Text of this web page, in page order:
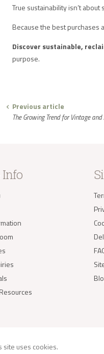
True sustainability isn’t
Because the best purchases
Discover sustainable,
purpose.
Previous article
The Growing Trend for Vintage
Info
site uses cookies.